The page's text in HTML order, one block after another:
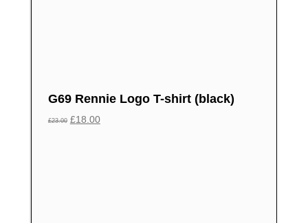
G69 Rennie Logo T-shirt (black)
£23.00 £18.00